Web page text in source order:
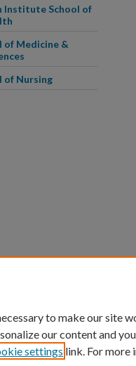
Institute School of
of Medicine &
of Nursing
to make our site
our content and
settings link. For more